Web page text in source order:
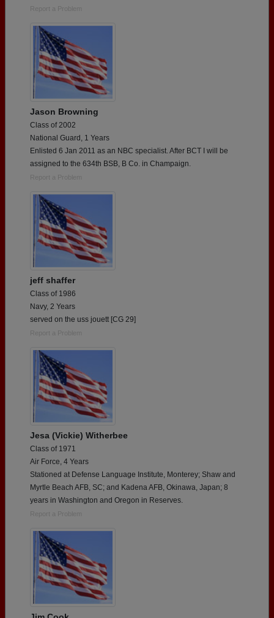
Report a Problem
Jason Browning
Class of 2002
National Guard, 1 Years
Enlisted 6 Jan 2011 as an NBC specialist. After BCT I will be
assigned to the 634th BSB, B Co. in Champaign.
Report a Problem
jeff shaffer
Class of 1986
Navy, 2 Years
served on the uss jouett [CG 29]
Report a Problem
Jesa (Vickie) Witherbee
Class of 1971
Air Force, 4 Years
Stationed at Defense Language Institute, Monterey; Shaw and
Myrtle Beach AFB, SC; and Kadena AFB, Okinawa, Japan; 8
years in Washington and Oregon in Reserves.
Report a Problem